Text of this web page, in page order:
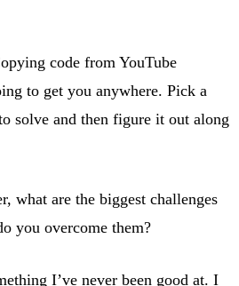
code from YouTube
to get you anywhere. Pick a
solve and then figure it out along
what are the biggest challenges
you overcome them?
I’ve never been good at. I